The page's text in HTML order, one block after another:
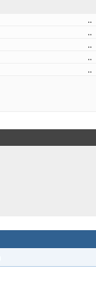
..
..
..
..
..